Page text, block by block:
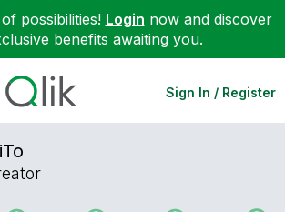
possibilities! Login now and discover
benefits awaiting you.
Sign In / Register